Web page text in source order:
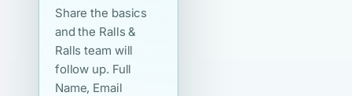
Share the basics
and the Ralls &
Ralls team will
follow up. Full
Name, Email